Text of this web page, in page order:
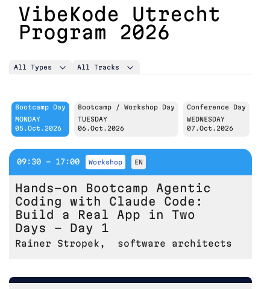
VibeKode Utrecht
Program 2026
All Types All Tracks
Bootcamp Day
MONDAY
05.Oct.2026
Bootcamp / Workshop Day
TUESDAY
06.Oct.2026
Conference Day
WEDNESDAY
07.Oct.2026
09:30 - 17:00 workshop EN
Hands-on Bootcamp Agentic
Coding with Claude Code:
Build a Real App in Two
Days - Day 1
Rainer Stropek , software architects